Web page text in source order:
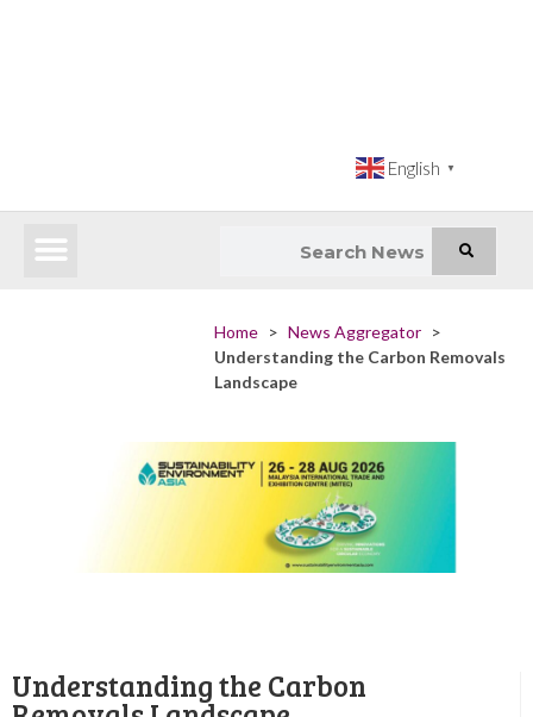
English ▼
Home > News Aggregator >
Understanding the Carbon Removals
Landscape
Understanding the Carbon